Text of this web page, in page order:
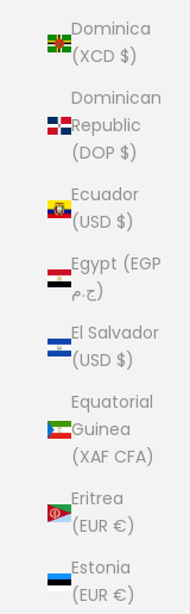
Dominica
(XCD $)
Dominican
Republic
(DOP $)
Ecuador
(USD $)
Egypt (EGP
ج.م)
El Salvador
(USD $)
Equatorial
Guinea
(XAF CFA)
Eritrea
(EUR €)
Estonia
(EUR €)